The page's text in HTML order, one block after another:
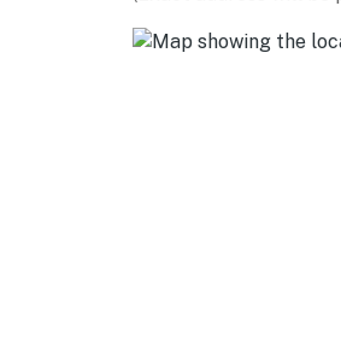
Cellarman’s Pub &